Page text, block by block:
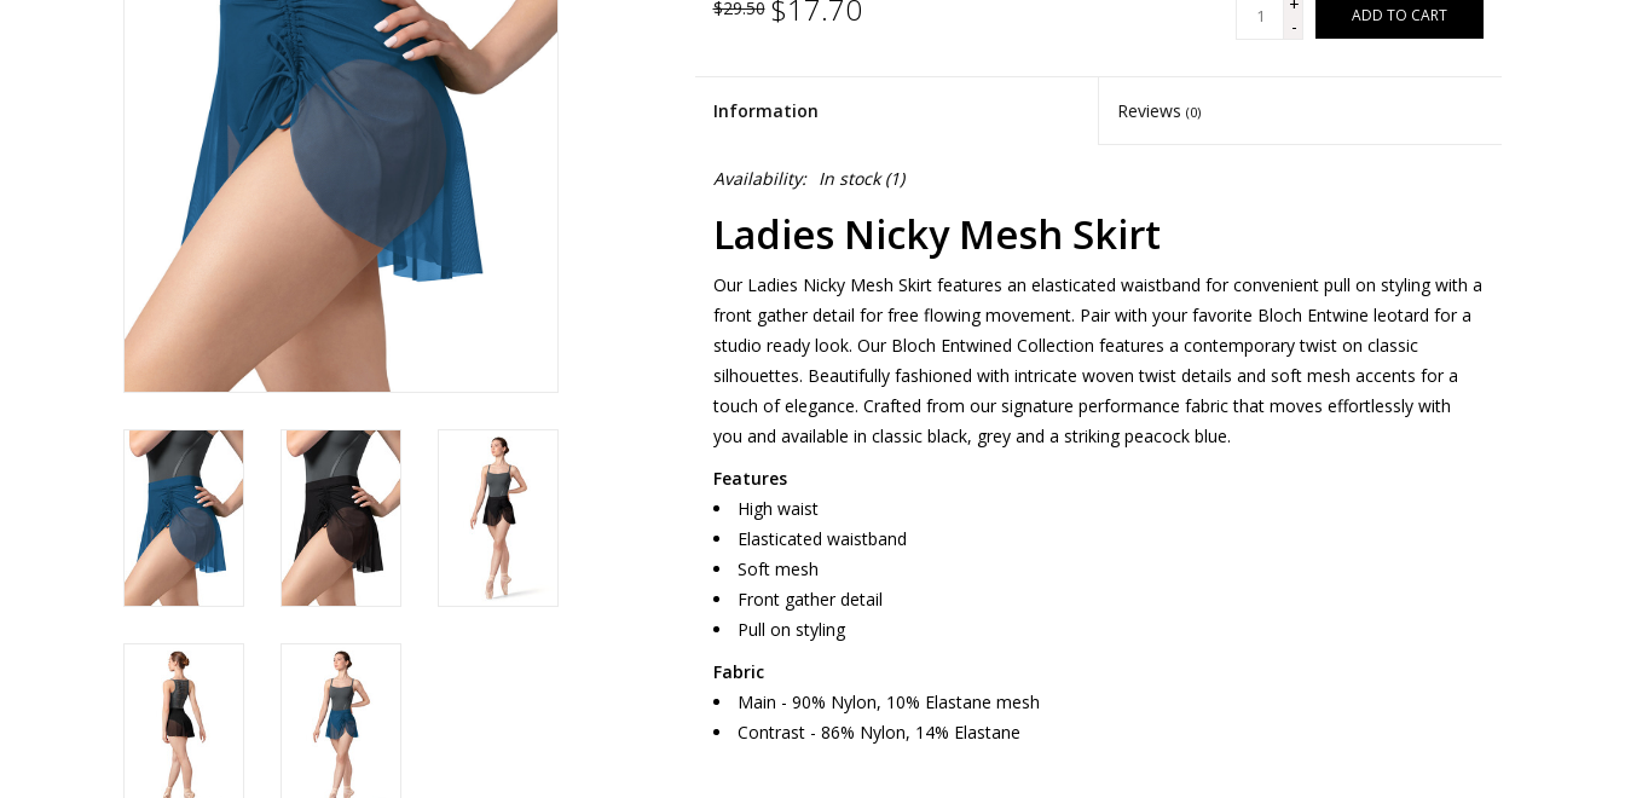
$29.50 $17.70
-
ADD TO CART
Information Reviews(0)
Availability: In stock(1)
Ladies Nicky Mesh Skirt
Our Ladies Nicky Mesh Skirt features an elasticated waistband for convenient pull on styling with a
front gather detail for free flowing movement. Pair with your favorite Bloch Entwine leotard for a
studio ready look. Our Bloch Entwined Collection features a contemporary twist on classic
silhouettes. Beautifully fashioned with intricate woven twist details and soft mesh accents for a
touch of elegance. Crafted from our signature performance fabric that moves effortlessly with
you and available in classic black, grey and a striking peacock blue.
Features
High waist
Elasticated waistband
Soft mesh
Front gather detail
Pull on styling
Fabric
Main - 90% Nylon, 10% Elastane mesh
Contrast - 86% Nylon, 14% Elastane